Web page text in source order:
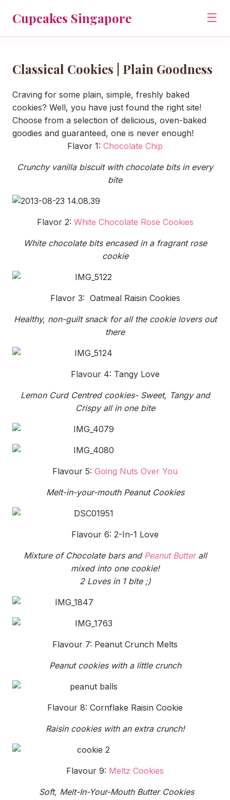
Cupcakes Singapore ☰
Classical Cookies | Plain Goodness
Craving for some plain, simple, freshly baked
cookies? Well, you have just found the right site!
Choose from a selection of delicious, oven-baked
goodies and guaranteed, one is never enough!
Flavor 1: Chocolate Chip
Crunchy vanilla biscuit with chocolate bits in every
bite
Flavor 2: White Chocolate Rose Cookies
White chocolate bits encased in a fragrant rose
cookie
Flavor 3: Oatmeal Raisin Cookies
Healthy, non-guilt snack for all the cookie lovers out
there
Flavour 4: Tangy Love
Lemon Curd Centred cookies- Sweet, Tangy and
Crispy all in one bite
Flavour 5: Going Nuts Over You
Melt-in-your-mouth Peanut Cookies
Flavour 6: 2-In-1 Love
Mixture of Chocolate bars and Peanut Butterall
mixed into one cookie!
2 Loves in 1 bite ;)
Flavour 7: Peanut Crunch Melts
Peanut cookies with a little crunch
Flavour 8: Cornflake Raisin Cookie
Raisin cookies with an extra crunch!
Flavour 9: Meltz Cookies
Soft, Melt-In-Your-Mouth Butter Cookies